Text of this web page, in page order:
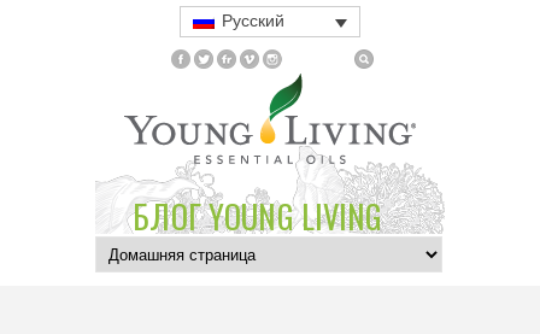
Русский
БЛОГ YOUNG LIVING